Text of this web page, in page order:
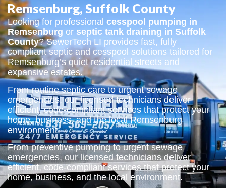
Remsenburg, Suffolk County
Looking for professional cesspool pumping in
Remsenburg or septic tank draining in Suffolk
County? SewerTech LI provides fast, fully
compliant septic and cesspool solutions tailored for
Remsenburg’s quiet residential streets and
expansive estates.
From routine septic care to urgent sewage
emergencies, our licensed technicians deliver
efficient, code-compliant services that protect your
home, business, and the local Remsenburg
environment.
From preventive pumping to urgent sewage
emergencies, our licensed technicians deliver
efficient, code-compliant services that protect your
home, business, and the local environment.